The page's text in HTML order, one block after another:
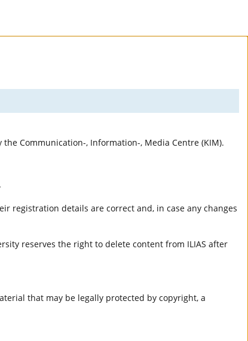
Communication-, Information-, Media Centre (KIM).
registration details are correct and, in case any changes
reserves the right to delete content from ILIAS after
that may be legally protected by copyright, a